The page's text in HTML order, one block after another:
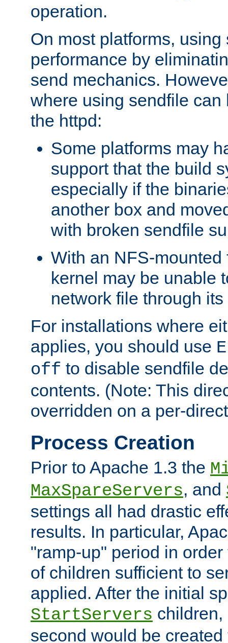
operation.
On most platforms,
performance by
send mechanics.
where using sendfile can
the httpd:
Some platforms may
support that the build
especially if the
another box and
with broken sendfile
With an NFS-mounted
kernel may be unable
network file through
For installations where
applies, you should use
off to disable sendfile
contents. (Note: This
overridden on a per-
Process Creation
Prior to Apache 1.3 the
MaxSpareServers, and
settings all had drastic
results. In particular,
"ramp-up" period in
of children sufficient to
applied. After the initial
StartServers
second would be